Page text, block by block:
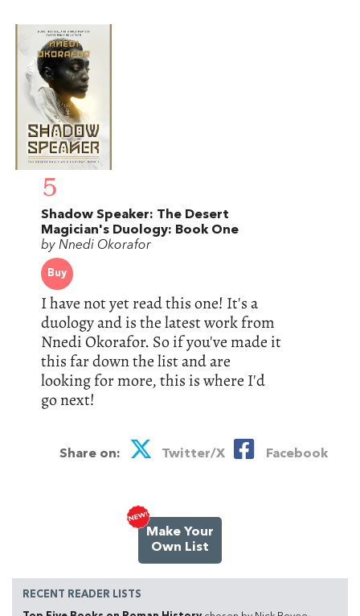
5
Shadow Speaker: The Desert
Magician's Duology: Book One
by Nnedi Okorafor
Buy
I have not yet read this one! It's a
duology and is the latest work from
Nnedi Okorafor. So if you've made it
this far down the list and are
looking for more, this is where I'd
go next!
Share on: Twitter/X Facebook
Make Your
Own List
RECENT READER LISTS